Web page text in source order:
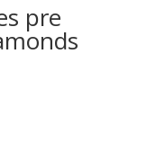
pre